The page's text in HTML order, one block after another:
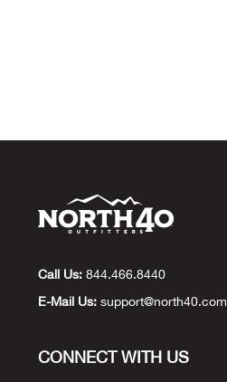
Call Us: 844.466.8440
E-Mail Us: support@north40.com
CONNECT WITH US